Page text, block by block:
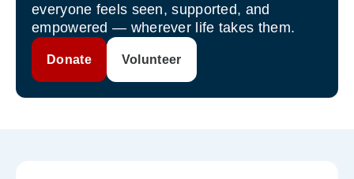
everyone feels seen, supported, and
empowered — wherever life takes them.
Donate Volunteer